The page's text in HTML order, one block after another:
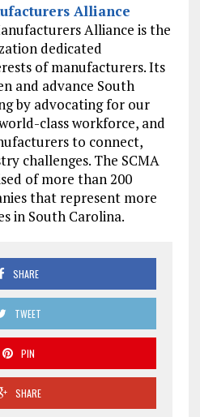
Alliance
Alliance is the
dedicated
of manufacturers. Its
and advance South
by advocating for our
class workforce, and
to connect,
challenges. The SCMA
of more than 200
that represent more
in South Carolina.
SHARE
TWEET
PIN
SHARE